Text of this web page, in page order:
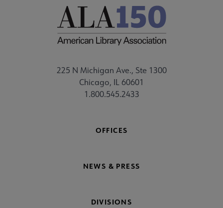
225 N Michigan Ave., Ste 1300
Chicago, IL 60601
1.800.545.2433
OFFICES
NEWS & PRESS
DIVISIONS